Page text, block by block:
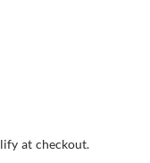
at checkout.